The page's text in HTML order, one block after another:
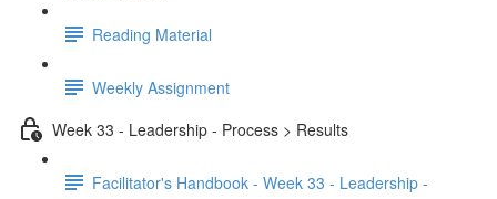
Reading Material
Weekly Assignment
Week 33 - Leadership - Process > Results
Facilitator's Handbook - Week 33 - Leadership -